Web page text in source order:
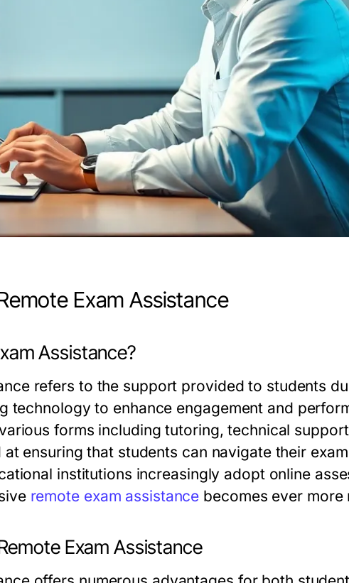
Exam Assistance
Assistance?
refers to the support provided to students
technology to enhance engagement and
forms including tutoring, technical
at ensuring that students can navigate their
institutions increasingly adopt online
remote exam assistance becomes ever more
Exam Assistance